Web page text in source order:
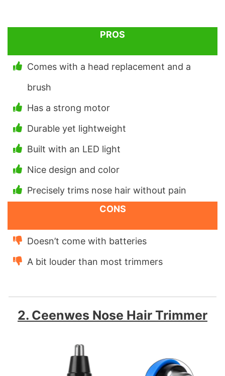
PROS
Comes with a head replacement and a
brush
Has a strong motor
Durable yet lightweight
Built with an LED light
Nice design and color
Precisely trims nose hair without pain
CONS
Doesn’t come with batteries
A bit louder than most trimmers
2. Ceenwes Nose Hair Trimmer